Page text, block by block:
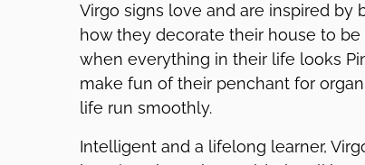
Virgo signs love and are inspired by
how they decorate their house to
when everything in their life looks
make fun of their penchant for
life run smoothly.
Intelligent and a lifelong learner,